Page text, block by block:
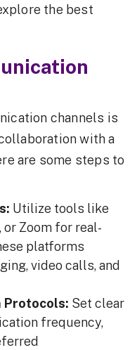
the best
channels is
with a
are some steps to
Utilize tools like
Zoom for real-
platforms
video calls, and
Protocols: Set clear
frequency,